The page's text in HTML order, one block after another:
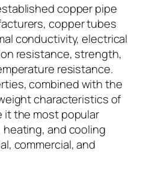
copper pipe
copper tubes
conductivity, electrical
resistance, strength,
resistance.
combined with the
characteristics of
it the most popular
and cooling
commercial, and